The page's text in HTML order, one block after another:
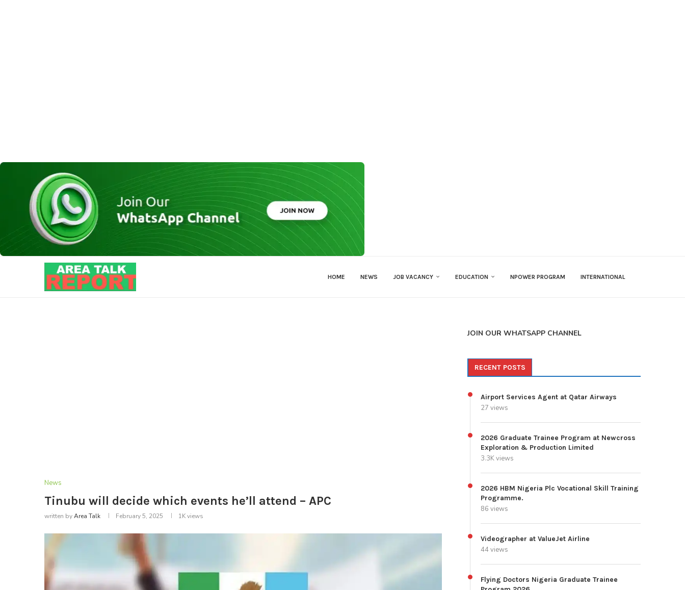
HOME NEWS JOB VACANCY EDUCATION NPOWER PROGRAM INTERNATIONAL
News
Tinubu will decide which events he’ll attend – APC
written byArea Talk February 5, 2025 1Kviews
JOIN OUR WHATSAPP CHANNEL
RECENT POSTS
Airport Services Agent at Qatar Airways
27 views
2026 Graduate Trainee Program at Newcross
Exploration & Production Limited
3.3K views
2026 HBM Nigeria Plc Vocational Skill Training
Programme.
86 views
Videographer at ValueJet Airline
44 views
Flying Doctors Nigeria Graduate Trainee